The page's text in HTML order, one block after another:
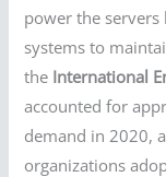
power the
systems to
the International
accounted for
demand in 2020,
organizations